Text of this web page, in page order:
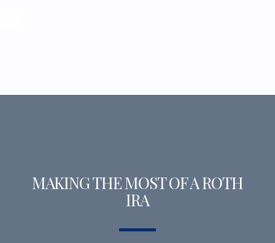
MAKING THE MOST OF A ROTH
IRA